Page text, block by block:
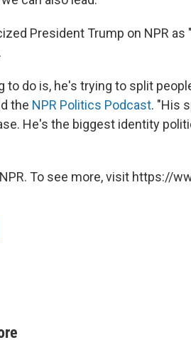
President Trump on NPR
to do is, he's trying to split
the NPR Politics Podcast. "His
He's the biggest identity
To see more, visit https://